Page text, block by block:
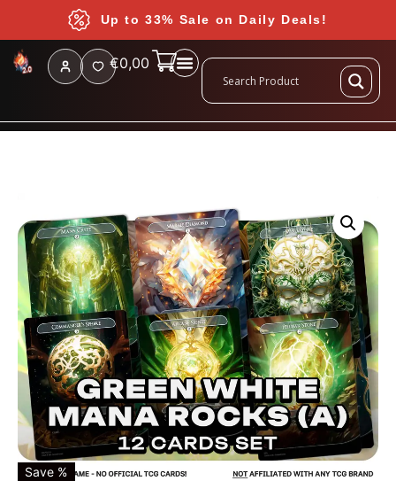
Up to 33% Sale on Daily Deals!
€0,00
Save %